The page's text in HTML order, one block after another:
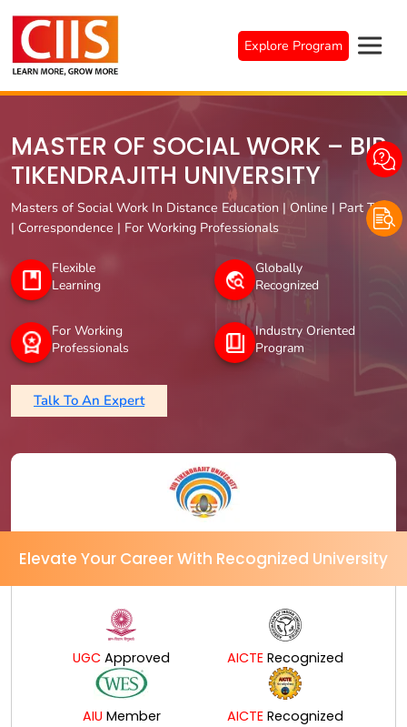
content
Explore Program
MASTER OF SOCIAL WORK – BIR
TIKENDRAJITH UNIVERSITY
Masters of Social Work In Distance Education | Online | Part Time
| Correspondence | For Working Professionals
Flexible
Learning
Globally
Recognized
For Working
Professionals
Industry Oriented
Program
Talk To An Expert
Elevate Your Career With Recognized University
UGC Approved AICTE Recognized
AIU Member AICTE Recognized